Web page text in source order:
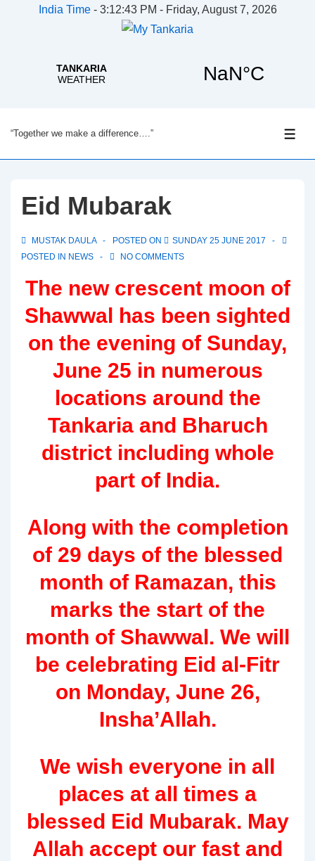
India Time- 3:12:44 PM - Friday, August 7, 2026
Skip
to
Content
“Together we make a difference….”
Eid Mubarak
MUSTAK DAULA POSTED ON
SUNDAY 25 JUNE 2017
POSTED IN NEWS NO COMMENTS
The new crescent moon of
Shawwal has been sighted
on the evening of Sunday,
June 25 in numerous
locations around the
Tankaria and Bharuch
district including whole
part of India.
Along with the completion
of 29 days of the blessed
month of Ramazan, this
marks the start of the
month of Shawwal. We will
be celebrating Eid al-Fitr
on Monday, June 26,
Insha’Allah.
We wish everyone in all
places at all times a
blessed Eid Mubarak. May
Allah accept our fast and